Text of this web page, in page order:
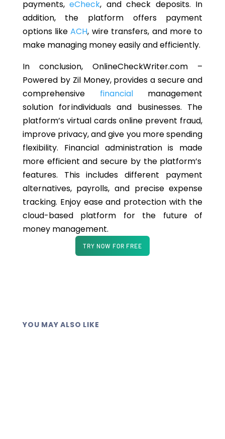
payments,eCheck, and check deposits. In
addition, the platform offers payment
options likeACH, wire transfers, and more to
make managing money easily and efficiently.
In conclusion, OnlineCheckWriter.com –
Powered by Zil Money, provides a secure and
comprehensive financialmanagement
solution for individuals and businesses. The
platform’s virtual cards online prevent fraud,
improve privacy, and give you more spending
flexibility. Financial administration is made
more efficient and secure by the platform’s
features. This includes different payment
alternatives, payrolls, and precise expense
tracking. Enjoy ease and protection with the
cloud-based platform for the future of
money management.
TRY NOW FOR FREE
YOU MAY ALSO LIKE